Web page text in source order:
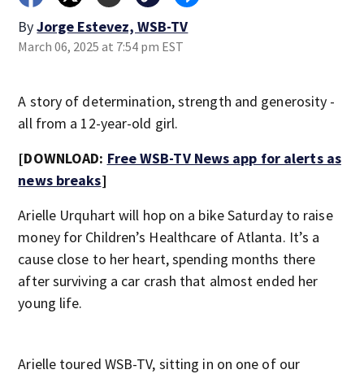
ByJorge Estevez, WSB-TV
March 06, 2025 at 7:54 pm EST
A story of determination, strength and generosity -
all from a 12-year-old girl.
[DOWNLOAD: Free WSB-TV News app for alerts as
news breaks]
Arielle Urquhart will hop on a bike Saturday to raise
money for Children’s Healthcare of Atlanta. It’s a
cause close to her heart, spending months there
after surviving a car crash that almost ended her
young life.
Arielle toured WSB-TV, sitting in on one of our